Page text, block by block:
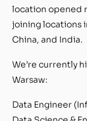
location opened
joining locations
China, and India.
We’re currently
Warsaw:
Data Engineer